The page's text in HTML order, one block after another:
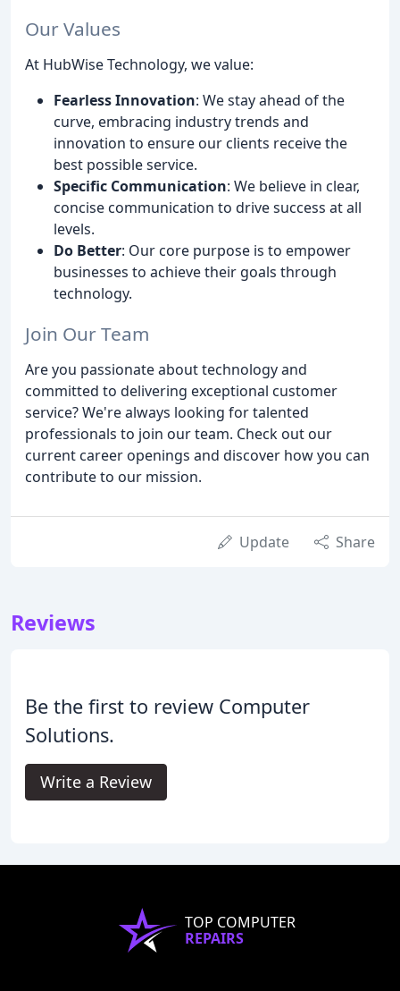
Our Values
At HubWise Technology, we value:
Fearless Innovation: We stay ahead of the
curve, embracing industry trends and
innovation to ensure our clients receive the
best possible service.
Specific Communication: We believe in clear,
concise communication to drive success at all
levels.
Do Better: Our core purpose is to empower
businesses to achieve their goals through
technology.
Join Our Team
Are you passionate about technology and
committed to delivering exceptional customer
service? We're always looking for talented
professionals to join our team. Check out our
current career openings and discover how you can
contribute to our mission.
Update Share
Reviews
Be the first to review Computer
Solutions.
Write a Review
TOP COMPUTER
REPAIRS